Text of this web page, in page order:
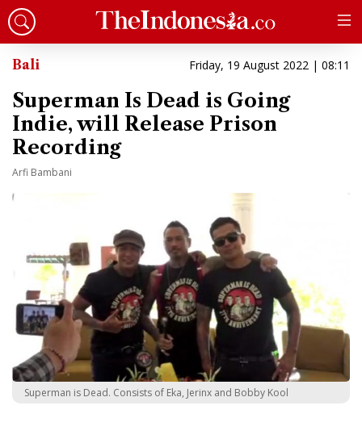
Bali Friday, 19 August 2022 | 08:11
Superman Is Dead is Going
Indie, will Release Prison
Recording
Arfi Bambani
Superman is Dead. Consists of Eka, Jerinx and Bobby Kool